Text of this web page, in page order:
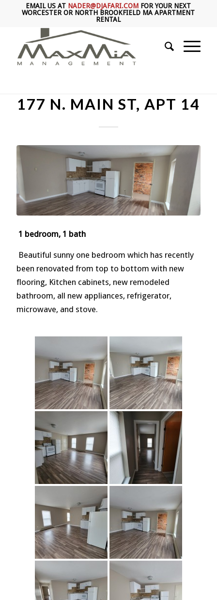
EMAIL US AT NADER@DJAFARI.COM FOR YOUR NEXT
WORCESTER OR NORTH BROOKFIELD MA APARTMENT
RENTAL
177 N. MAIN ST, APT 14
1 bedroom, 1 bath
Beautiful sunny one bedroom which has recently
been renovated from top to bottom with new
flooring, Kitchen cabinets, new remodeled
bathroom, all new appliances, refrigerator,
microwave, and stove.